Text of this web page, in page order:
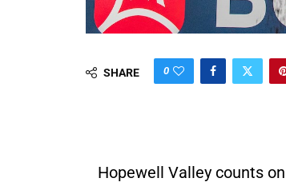
SHARE 0
Hopewell Valley counts